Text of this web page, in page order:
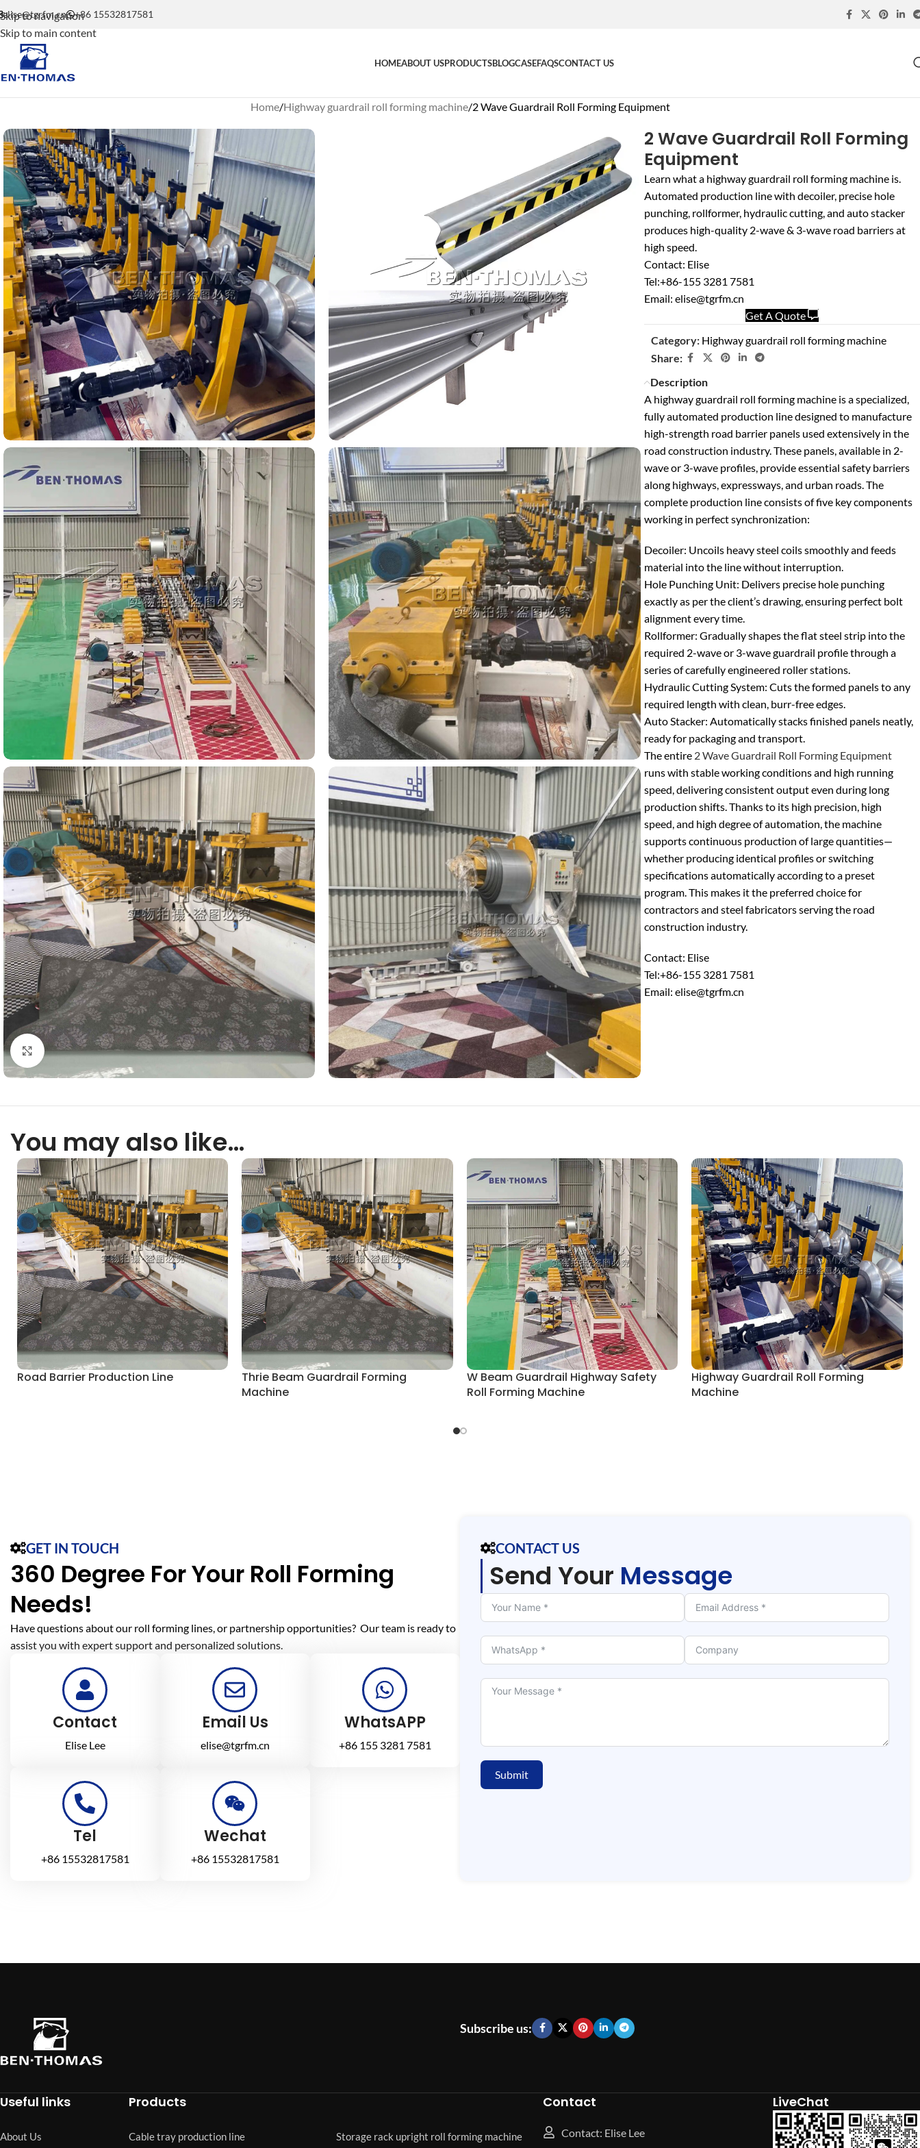
Skip to navigation
Skip to main content
elise@tgrfm.cn +86 15532817581
HOMEABOUT USPRODUCTSBLOGCASEFAQSCONTACT US
Home Highway guardrail roll forming machine 2 Wave Guardrail Roll Forming Equipment
Click to enlarge
2 Wave Guardrail Roll Forming
Equipment
Learn what a highway guardrail roll forming machine is.
Automated production line with decoiler, precise hole
punching, rollformer, hydraulic cutting, and auto stacker
produces high-quality 2-wave & 3-wave road barriers at
high speed.
Contact: Elise
Tel:+86-155 3281 7581
Email: elise@tgrfm.cn
Get A Quote
Category: Highway guardrail roll forming machine
Share:
Description
A highway guardrail roll forming machine is a specialized,
fully automated production line designed to manufacture
high-strength road barrier panels used extensively in the
road construction industry. These panels, available in 2-
wave or 3-wave profiles, provide essential safety barriers
along highways, expressways, and urban roads.The
complete production line consists of five key components
working in perfect synchronization:
Decoiler: Uncoils heavy steel coils smoothly and feeds
material into the line without interruption.
Hole Punching Unit: Delivers precise hole punching
exactly as per the client’s drawing, ensuring perfect bolt
alignment every time.
Rollformer: Gradually shapes the flat steel strip into the
required 2-wave or 3-wave guardrail profile through a
series of carefully engineered roller stations.
Hydraulic Cutting System: Cuts the formed panels to any
required length with clean, burr-free edges.
Auto Stacker: Automatically stacks finished panels neatly,
ready for packaging and transport.
The entire 2 Wave Guardrail Roll Forming Equipment
runs with stable working conditions and high running
speed, delivering consistent output even during long
production shifts. Thanks to its high precision, high
speed, and high degree of automation, the machine
supports continuous production of large quantities—
whether producing identical profiles or switching
specifications automatically according to a preset
program. This makes it the preferred choice for
contractors and steel fabricators serving the road
construction industry.
Contact: Elise
Tel:+86-155 3281 7581
Email: elise@tgrfm.cn
You may also like…
Road Barrier Production Line
Thrie Beam Guardrail Forming
Machine
W Beam Guardrail Highway Safety
Roll Forming Machine
Highway Guardrail Roll Forming
Machine
GET IN TOUCH
360 Degree For Your Roll Forming
Needs!
Have questions about our roll forming lines, or partnership opportunities? Our team is ready to
assist you with expert support and personalized solutions.
Contact
Elise Lee
Email Us
elise@tgrfm.cn
WhatsAPP
+86 155 3281 7581
Tel
+86 15532817581
Wechat
+86 15532817581
CONTACT US
Send Your Message
Submit
Subscribe us:
Useful links
About Us
Products
Cable tray production line Storage rack upright roll forming machine
Contact
Contact: Elise Lee
LiveChat